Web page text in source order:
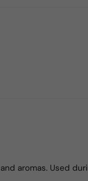
aromas. Used